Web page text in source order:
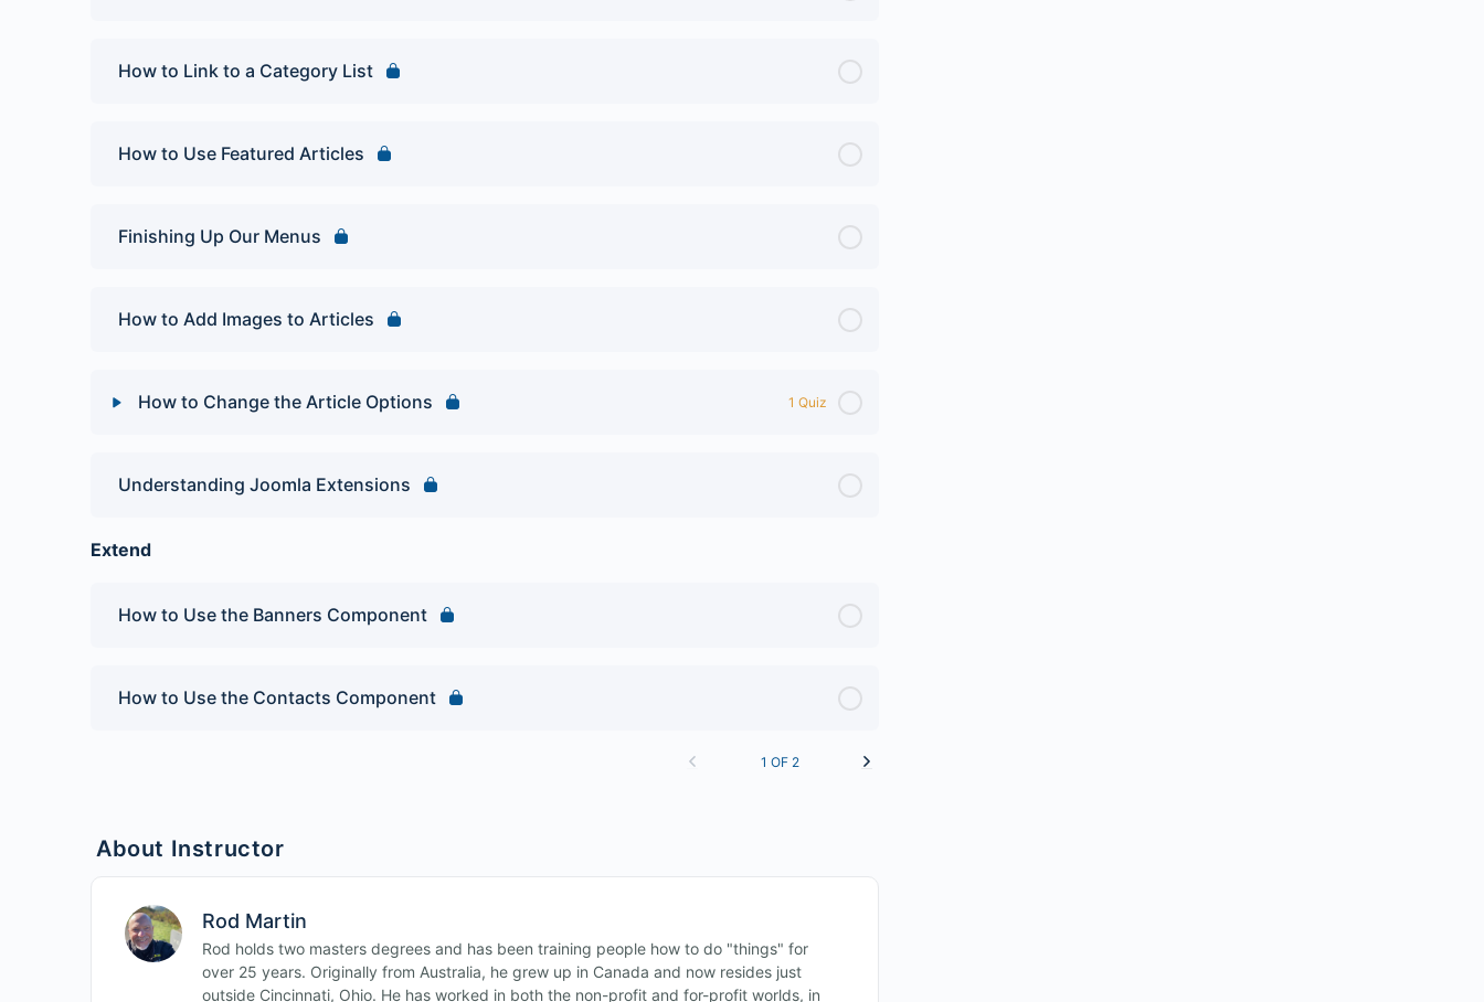
How to Link to a Category List
How to Use Featured Articles
Finishing Up Our Menus
How to Add Images to Articles
How to Change the Article Options 1 Quiz
Understanding Joomla Extensions
Extend
How to Use the Banners Component
How to Use the Contacts Component
1 OF 2
About Instructor
Rod Martin
Rod holds two masters degrees and has been training people how to do "things" for
over 25 years. Originally from Australia, he grew up in Canada and now resides just
outside Cincinnati, Ohio. He has worked in both the non-profit and for-profit worlds, in